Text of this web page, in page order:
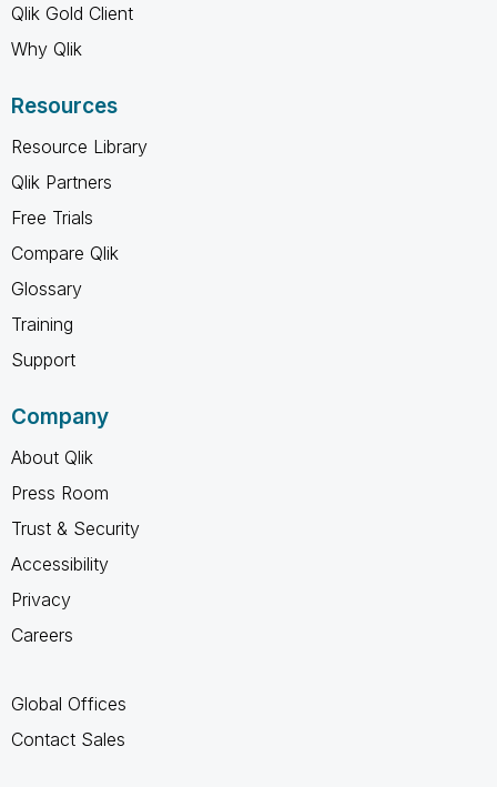
Qlik Gold Client
Why Qlik
Resources
Resource Library
Qlik Partners
Free Trials
Compare Qlik
Glossary
Training
Support
Company
About Qlik
Press Room
Trust & Security
Accessibility
Privacy
Careers
Global Offices
Contact Sales